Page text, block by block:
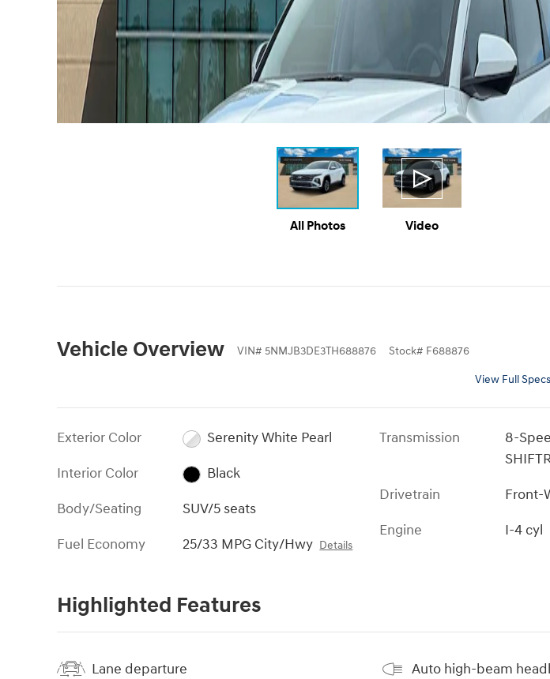
All Photos Video
Vehicle Overview VIN# 5NMJB3DE3TH688876 Stock# F688876
View Full Specs
Exterior Color
Serenity White Pearl
Interior Color
Black
Body/Seating
SUV/5 seats
Fuel Economy
25/33 MPG City/Hwy Details
Transmission
8-
Drivetrain
Front-
Engine
I-4 cyl
Highlighted Features
Lane departure Auto high-beam